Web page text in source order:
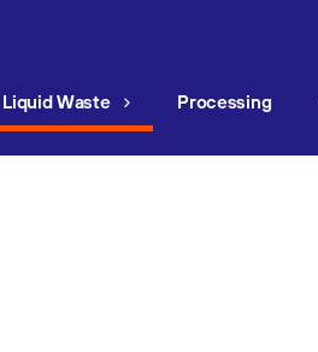
Liquid Waste Processing